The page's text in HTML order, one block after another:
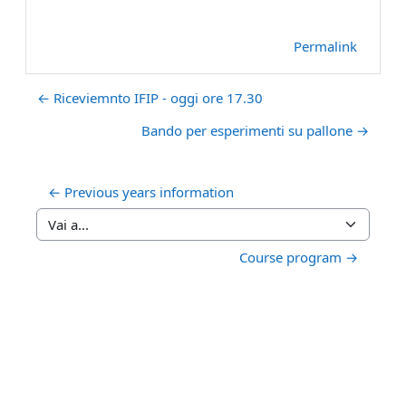
Permalink
← Riceviemnto IFIP - oggi ore 17.30
Bando per esperimenti su pallone →
← Previous years information
Vai a...
Course program →